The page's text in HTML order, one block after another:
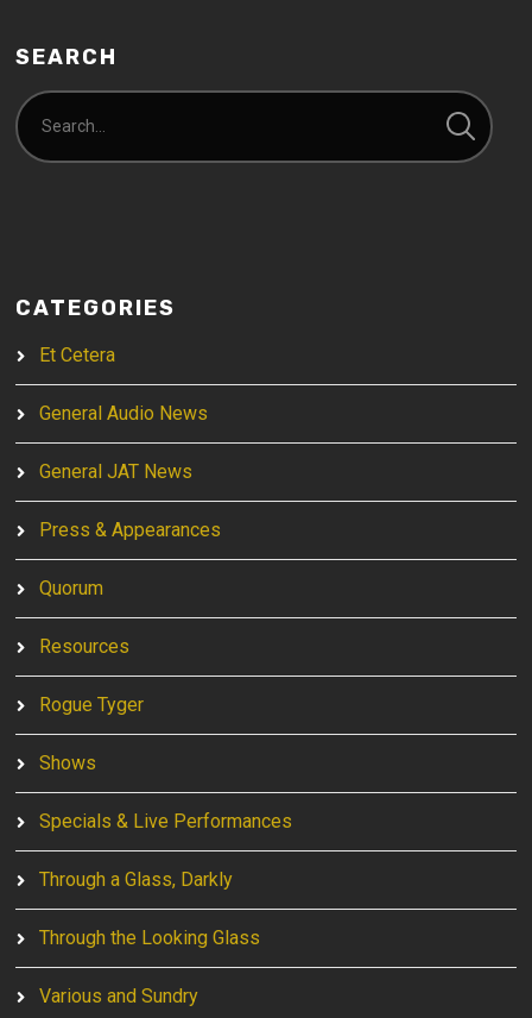
SEARCH
CATEGORIES
Et Cetera
General Audio News
General JAT News
Press & Appearances
Quorum
Resources
Rogue Tyger
Shows
Specials & Live Performances
Through a Glass, Darkly
Through the Looking Glass
Various and Sundry